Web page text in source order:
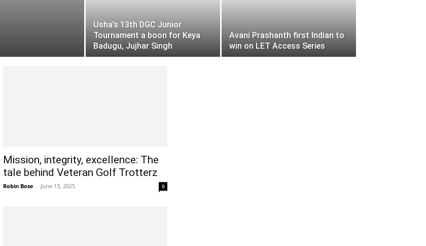
Usha’s 13th DGC Junior
Tournament a boon for Keya
Badugu, Jujhar Singh
Avani Prashanth first Indian to
win on LET Access Series
Mission, integrity, excellence: The
tale behind Veteran Golf Trotterz
Robin Bose - June 13, 2025 0